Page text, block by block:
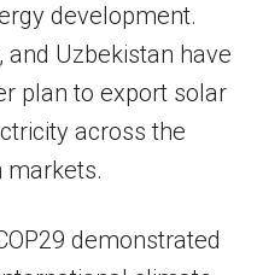
development.
and Uzbekistan have
plan to export solar
across the
markets.
demonstrated